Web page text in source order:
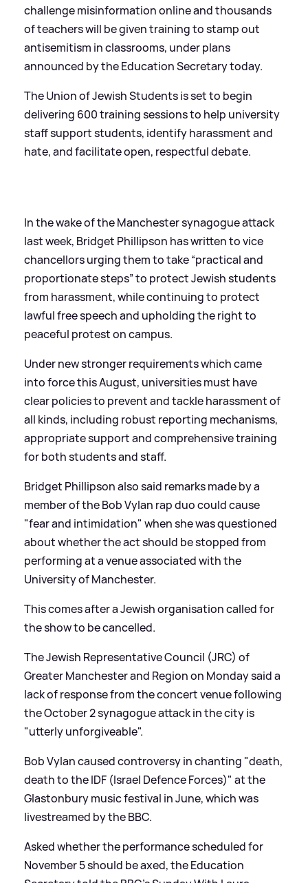
challenge misinformation online and thousands
of teachers will be given training to stamp out
antisemitism in classrooms, under plans
announced by the Education Secretary today.
The Union of Jewish Students is set to begin
delivering 600 training sessions to help university
staff support students, identify harassment and
hate, and facilitate open, respectful debate.
In the wake of the Manchester synagogue attack
last week, Bridget Phillipson has written to vice
chancellors urging them to take “practical and
proportionate steps” to protect Jewish students
from harassment, while continuing to protect
lawful free speech and upholding the right to
peaceful protest on campus.
Under new stronger requirements which came
into force this August, universities must have
clear policies to prevent and tackle harassment of
all kinds, including robust reporting mechanisms,
appropriate support and comprehensive training
for both students and staff.
Bridget Phillipson also said remarks made by a
member of the Bob Vylan rap duo could cause
"fear and intimidation" when she was questioned
about whether the act should be stopped from
performing at a venue associated with the
University of Manchester.
This comes after a Jewish organisation called for
the show to be cancelled.
The Jewish Representative Council (JRC) of
Greater Manchester and Region on Monday said a
lack of response from the concert venue following
the October 2 synagogue attack in the city is
"utterly unforgiveable".
Bob Vylan caused controversy in chanting "death,
death to the IDF (Israel Defence Forces)" at the
Glastonbury music festival in June, which was
livestreamed by the BBC.
Asked whether the performance scheduled for
November 5 should be axed, the Education